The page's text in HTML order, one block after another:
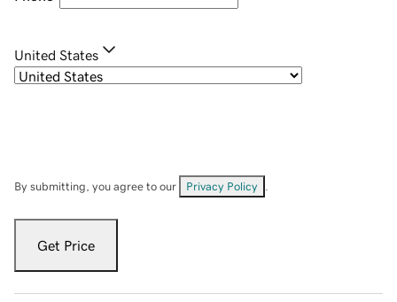
United States
By submitting, you agree to our Privacy Policy
Get Price